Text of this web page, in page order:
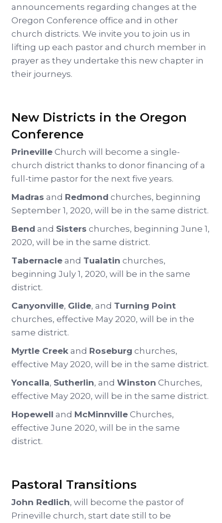
announcements regarding changes at the
Oregon Conference office and in other
church districts. We invite you to join us in
lifting up each pastor and church member in
prayer as they undertake this new chapter in
their journeys.
New Districts in the Oregon
Conference
Prineville Church will become a single-
church district thanks to donor financing of a
full-time pastor for the next five years.
Madras and Redmond churches, beginning
September 1, 2020, will be in the same district.
Bend and Sisters churches, beginning June 1,
2020, will be in the same district.
Tabernacle and Tualatin churches,
beginning July 1, 2020, will be in the same
district.
Canyonville, Glide, and Turning Point
churches, effective May 2020, will be in the
same district.
Myrtle Creek and Roseburg churches,
effective May 2020, will be in the same district.
Yoncalla, Sutherlin, and Winston Churches,
effective May 2020, will be in the same district.
Hopewell and McMinnville Churches,
effective June 2020, will be in the same
district.
Pastoral Transitions
John Redlich, will become the pastor of
Prineville church, start date still to be